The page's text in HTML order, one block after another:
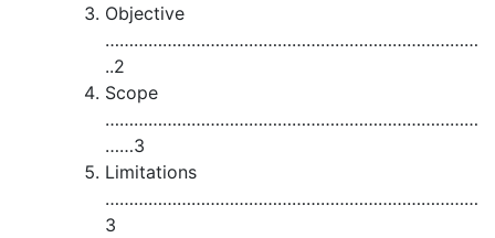
Objective
……………………………………………………………………
..2
Scope
……………………………………………………………………
……3
Limitations
……………………………………………………………………
3